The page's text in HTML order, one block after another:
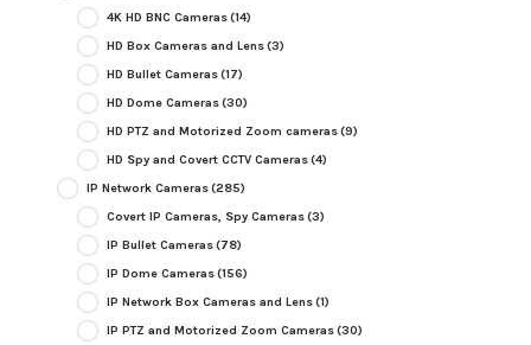
4K HD BNC Cameras(14)
HD Box Cameras and Lens(3)
HD Bullet Cameras(17)
HD Dome Cameras(30)
HD PTZ and Motorized Zoom cameras(9)
HD Spy and Covert CCTV Cameras(4)
IP Network Cameras(285)
Covert IP Cameras, Spy Cameras(3)
IP Bullet Cameras(78)
IP Dome Cameras(156)
IP Network Box Cameras and Lens(1)
IP PTZ and Motorized Zoom Cameras(30)